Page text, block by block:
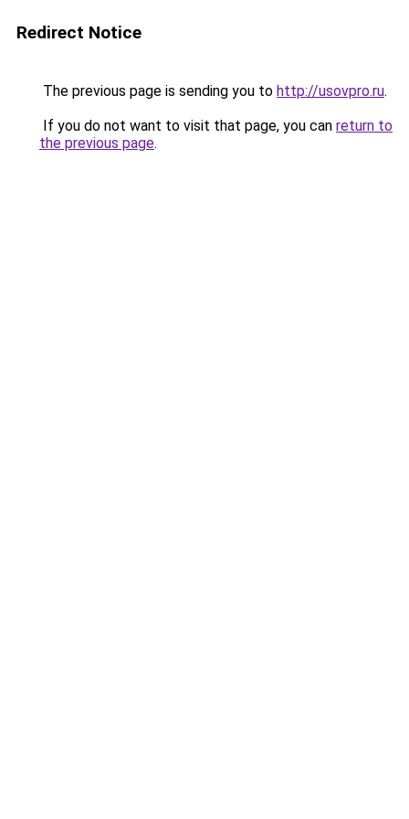
Redirect Notice
The previous page is sending you to http://usovpro.ru.
If you do not want to visit that page, you can return to
the previous page.